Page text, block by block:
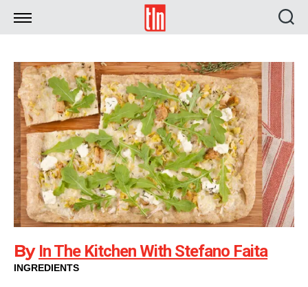
TLN
By In The Kitchen With Stefano Faita
INGREDIENTS